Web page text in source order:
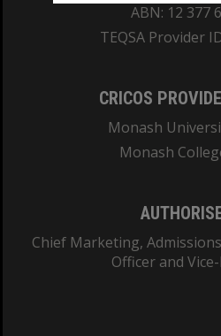
ABN: 12 377
TEQSA Provider
CRICOS
Monash
Monash
Chief Marketing,
Officer and